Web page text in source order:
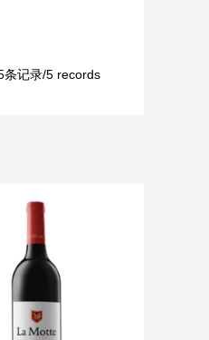
条记录/5 records